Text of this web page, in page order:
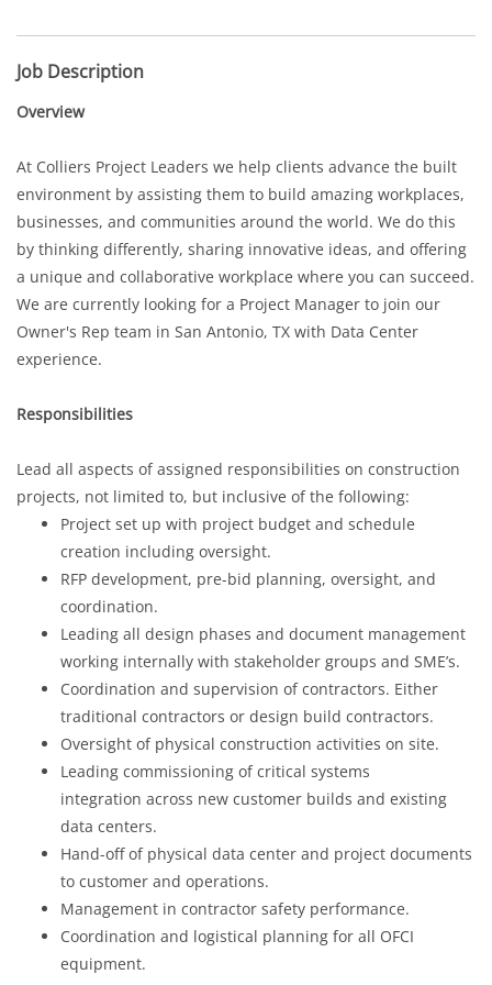
Job Description
Overview
At Colliers Project Leaders we help clients advance the built
environment by assisting them to build amazing workplaces,
businesses, and communities around the world. We do this
by thinking differently, sharing innovative ideas, and offering
a unique and collaborative workplace where you can succeed.
We are currently looking for a Project Manager to join our
Owner's Rep team in San Antonio, TX with Data Center
experience.
Responsibilities
Lead all aspects of assigned responsibilities on construction
projects, not limited to, but inclusive of the following:
Project set up with project budget and schedule
creation including oversight.
RFP development, pre-bid planning, oversight, and
coordination.
Leading all design phases and document management
working internally with stakeholder groups and SME’s.
Coordination and supervision of contractors. Either
traditional contractors or design build contractors.
Oversight of physical construction activities on site.
Leading commissioning of critical systems
integration across new customer builds and existing
data centers.
Hand-off of physical data center and project documents
to customer and operations.
Management in contractor safety performance.
Coordination and logistical planning for all OFCI
equipment.